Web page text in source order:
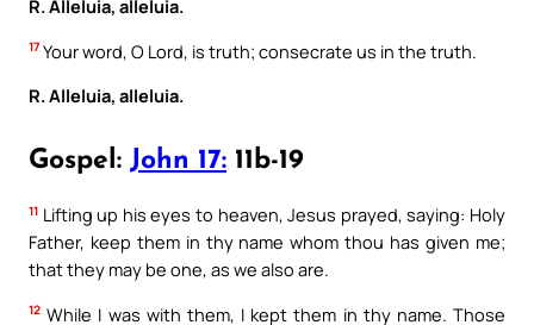
R. Alleluia, alleluia.
17 Your word, O Lord, is truth; consecrate us in the truth.
R. Alleluia, alleluia.
Gospel: John 17: 11b-19
11 Lifting up his eyes to heaven, Jesus prayed, saying: Holy
Father, keep them in thy name whom thou has given me;
that they may be one, as we also are.
12 While I was with them, I kept them in thy name. Those